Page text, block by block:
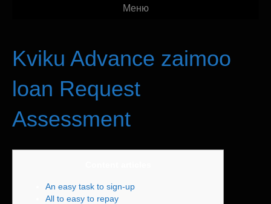
Меню
Kviku Advance zaimoo
loan Request
Assessment
An easy task to sign-up
All to easy to repay